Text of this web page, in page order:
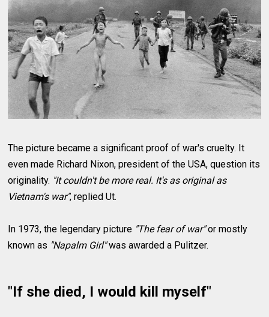
The picture became a significant proof of war's cruelty. It
even made Richard Nixon, president of the USA, question its
originality. "It couldn't be more real. It's as original as
Vietnam's war", replied Ut.
In 1973, the legendary picture "The fear of war"or mostly
known as "Napalm Girl"was awarded a Pulitzer.
"If she died, I would kill myself"